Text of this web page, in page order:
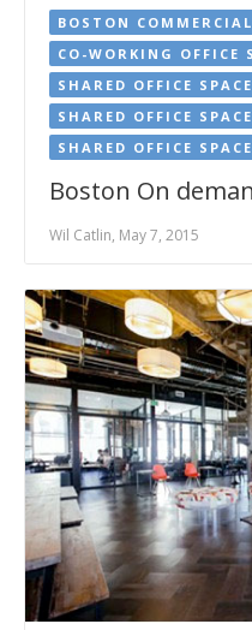
BOSTON
CO-WORKING OFFICE
SHARED OFFICE
SHARED OFFICE
SHARED OFFICE
Boston On
Wil Catlin, May 7, 2015